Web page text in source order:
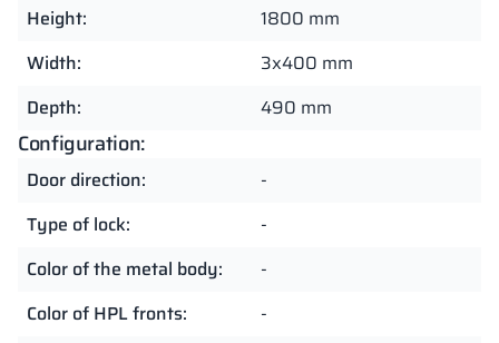
Height:
1800 mm
Width:
3x400 mm
Depth:
490 mm
Configuration:
Door direction:
-
Type of lock:
-
Color of the metal body:
-
Color of HPL fronts:
-